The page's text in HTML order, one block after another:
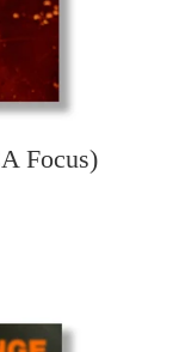
Focus)